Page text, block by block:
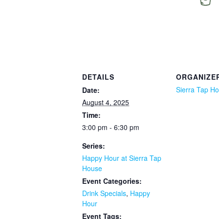
DETAILS
Date:
August 4, 2025
Time:
3:00 pm - 6:30 pm
Series:
Happy Hour at Sierra Tap
House
Event Categories:
Drink Specials, Happy
Hour
Event Tags:
Sierra Tap